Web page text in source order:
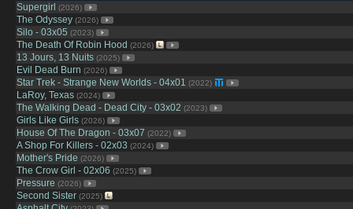
Supergirl (2026)
The Odyssey (2026)
Silo - 03x05 (2023)
The Death Of Robin Hood (2026)
13 Jours, 13 Nuits (2025)
Evil Dead Burn (2026)
Star Trek - Strange New Worlds - 04x01 (2022)
LaRoy, Texas (2024)
The Walking Dead - Dead City - 03x02 (2023)
Girls Like Girls (2026)
House Of The Dragon - 03x07 (2022)
A Shop For Killers - 02x03 (2024)
Mother's Pride (2026)
The Crow Girl - 02x06 (2025)
Pressure (2026)
Second Sister (2025)